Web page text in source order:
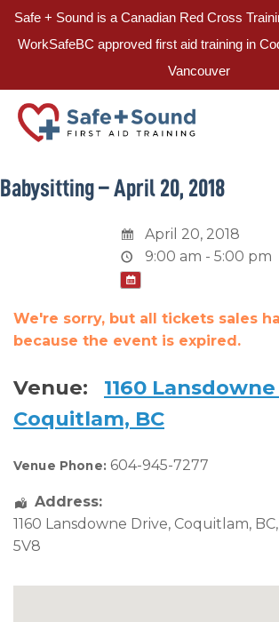
Safe + Sound is a Canadian Red Cross
WorkSafeBC approved first aid training in
Vancouver
Skip
content
Babysitting – April 20, 2018
April 20, 2018
9:00 am - 5:00 pm
We're sorry, but all tickets sales
because the event is expired.
Venue:
1160
Coquitlam, BC
Venue Phone: 604-945-7277
Address:
1160 Lansdowne Drive, Coquitlam, BC,
5V8